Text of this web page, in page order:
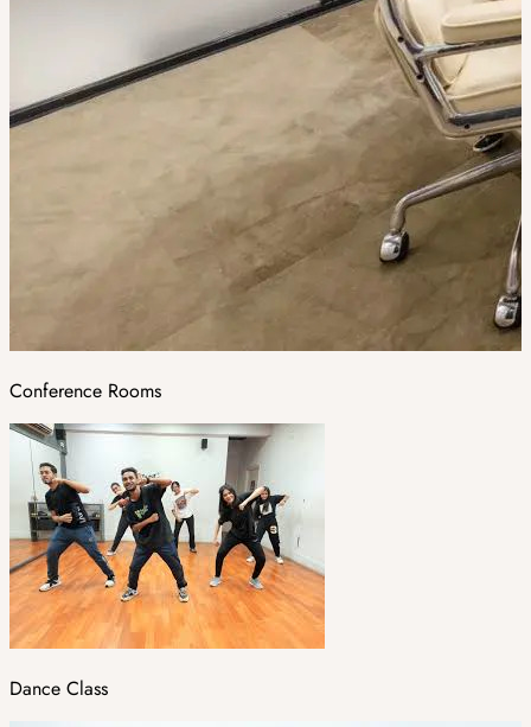
Conference Rooms
Dance Class